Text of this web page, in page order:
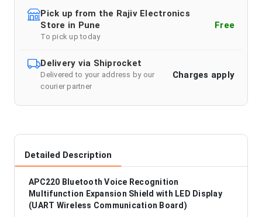
Pick up from the Rajiv Electronics
Store in Pune
To pick up today
Free
Delivery via Shiprocket
Delivered to your address by our
courier partner
Charges apply
Detailed Description
APC220 Bluetooth Voice Recognition
Multifunction Expansion Shield with LED Display
(UART Wireless Communication Board)